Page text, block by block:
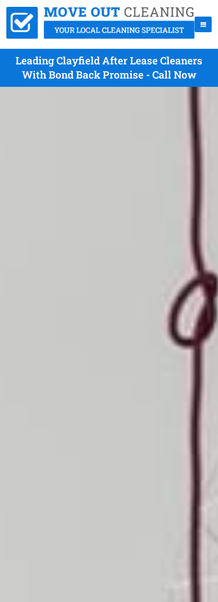
Leading Clayfield After Lease Cleaners
With Bond Back Promise - Call Now